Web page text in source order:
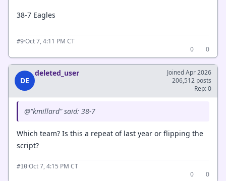
38-7 Eagles
#9·Oct 7, 4:11 PM CT
0
0
DE
deleted_user
Joined Apr 2026
206,512 posts
Rep: 0
@"kmillard" said: 38-7
Which team? Is this a repeat of last year or flipping the
script?
#10·Oct 7, 4:15 PM CT
0
0